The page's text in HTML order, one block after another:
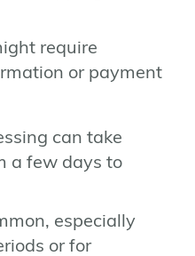
require
or payment
can take
a few days to
especially
or for